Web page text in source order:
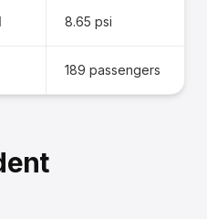
8.65 psi
189 passengers